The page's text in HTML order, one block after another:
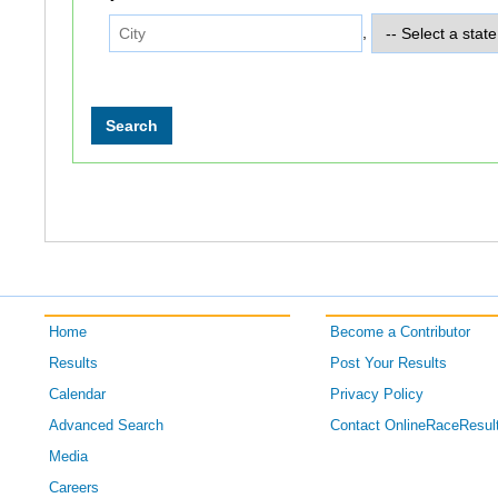
Home
Results
Calendar
Advanced Search
Media
Careers
Become a Contributor
Post Your Results
Privacy Policy
Contact